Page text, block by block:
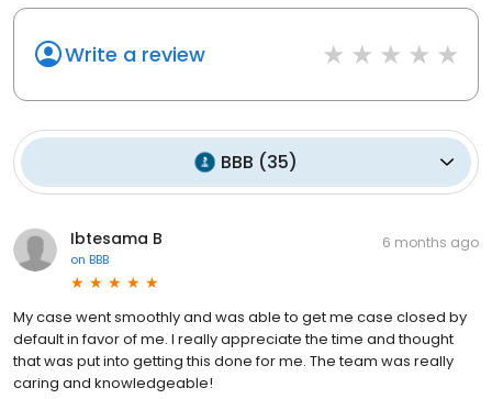
Write a review
BBB (35)
Ibtesama B
on BBB
6 months ago
My case went smoothly and was able to get me case closed by
default in favor of me. I really appreciate the time and thought
that was put into getting this done for me. The team was really
caring and knowledgeable!